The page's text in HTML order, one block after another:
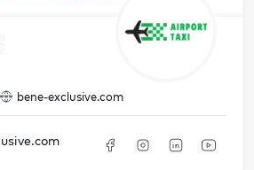
bene-exclusive.com